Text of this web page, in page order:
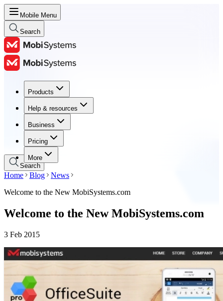
Mobile Menu
Search
Products
Help & resources
Business
Pricing
More
Products
Help & resources
Business
Pricing
Search
Home Blog
News
Welcome to the New MobiSystems.com
Welcome to the New MobiSystems.com
3 Feb 2015